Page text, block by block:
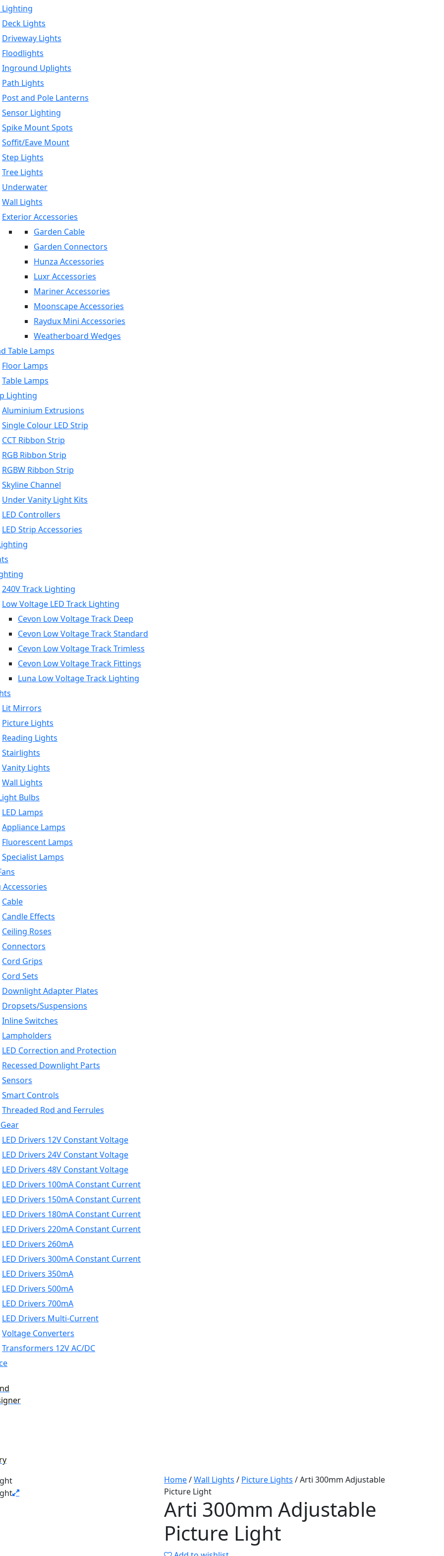
Deck Lights
Driveway Lights
Floodlights
Inground Uplights
Path Lights
Post and Pole Lanterns
Sensor Lighting
Spike Mount Spots
Soffit/Eave Mount
Step Lights
Tree Lights
Underwater
Wall Lights
Exterior Accessories
Garden Cable
Garden Connectors
Hunza Accessories
Luxr Accessories
Mariner Accessories
Moonscape Accessories
Raydux Mini Accessories
Weatherboard Wedges
Table Lamps
Floor Lamps
Table Lamps
Lighting
Aluminium Extrusions
Single Colour LED Strip
CCT Ribbon Strip
RGB Ribbon Strip
RGBW Ribbon Strip
Skyline Channel
Under Vanity Light Kits
LED Controllers
LED Strip Accessories
240V Track Lighting
Low Voltage LED Track Lighting
Cevon Low Voltage Track Deep
Cevon Low Voltage Track Standard
Cevon Low Voltage Track Trimless
Cevon Low Voltage Track Fittings
Luna Low Voltage Track Lighting
Lit Mirrors
Picture Lights
Reading Lights
Stairlights
Vanity Lights
Wall Lights
Bulbs
LED Lamps
Appliance Lamps
Fluorescent Lamps
Specialist Lamps
Cable
Candle Effects
Ceiling Roses
Connectors
Cord Grips
Cord Sets
Downlight Adapter Plates
Dropsets/Suspensions
Inline Switches
Lampholders
LED Correction and Protection
Recessed Downlight Parts
Sensors
Smart Controls
Threaded Rod and Ferrules
LED Drivers 12V Constant Voltage
LED Drivers 24V Constant Voltage
LED Drivers 48V Constant Voltage
LED Drivers 100mA Constant Current
LED Drivers 150mA Constant Current
LED Drivers 180mA Constant Current
LED Drivers 220mA Constant Current
LED Drivers 260mA
LED Drivers 300mA Constant Current
LED Drivers 350mA
LED Drivers 500mA
LED Drivers 700mA
LED Drivers Multi-Current
Voltage Converters
Transformers 12V AC/DC
Home/Wall Lights / Picture Lights / Arti 300mm Adjustable
Picture Light
Arti 300mm Adjustable
Picture Light